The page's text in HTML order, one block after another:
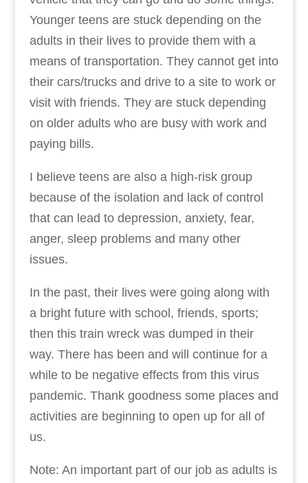
Younger teens are stuck depending on the
adults in their lives to provide them with a
means of transportation. They cannot get into
their cars/trucks and drive to a site to work or
visit with friends. They are stuck depending
on older adults who are busy with work and
paying bills.
I believe teens are also a high-risk group
because of the isolation and lack of control
that can lead to depression, anxiety, fear,
anger, sleep problems and many other
issues.
In the past, their lives were going along with
a bright future with school, friends, sports;
then this train wreck was dumped in their
way. There has been and will continue for a
while to be negative effects from this virus
pandemic. Thank goodness some places and
activities are beginning to open up for all of
us.
Note: An important part of our job as adults is